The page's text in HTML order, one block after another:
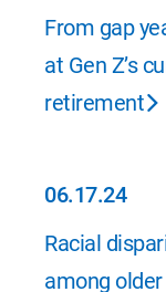
09.26.24
From gap
at Gen Z’s
retirement
06.17.24
06.17.24
Racial
among